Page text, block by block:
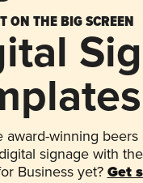
ON THE BIG SCREEN
award-winning
signage with
Business yet? Get